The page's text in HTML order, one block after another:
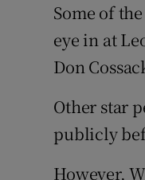
Some of
eye in at
Don
Other star
publicly
However,